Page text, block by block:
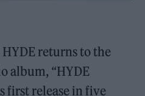
returns to the
album, “HYDE
first release in five